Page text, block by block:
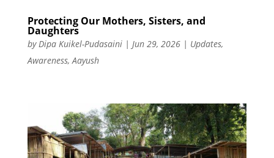
Protecting Our Mothers, Sisters, and
Daughters
byDipa Kuikel-Pudasaini| Jun 29, 2026| Updates,
Awareness,Aayush